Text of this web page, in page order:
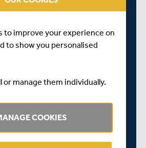
First Eleven fixtures:
to improve your experience on
to show you personalised
or manage them individually.
COOKIES